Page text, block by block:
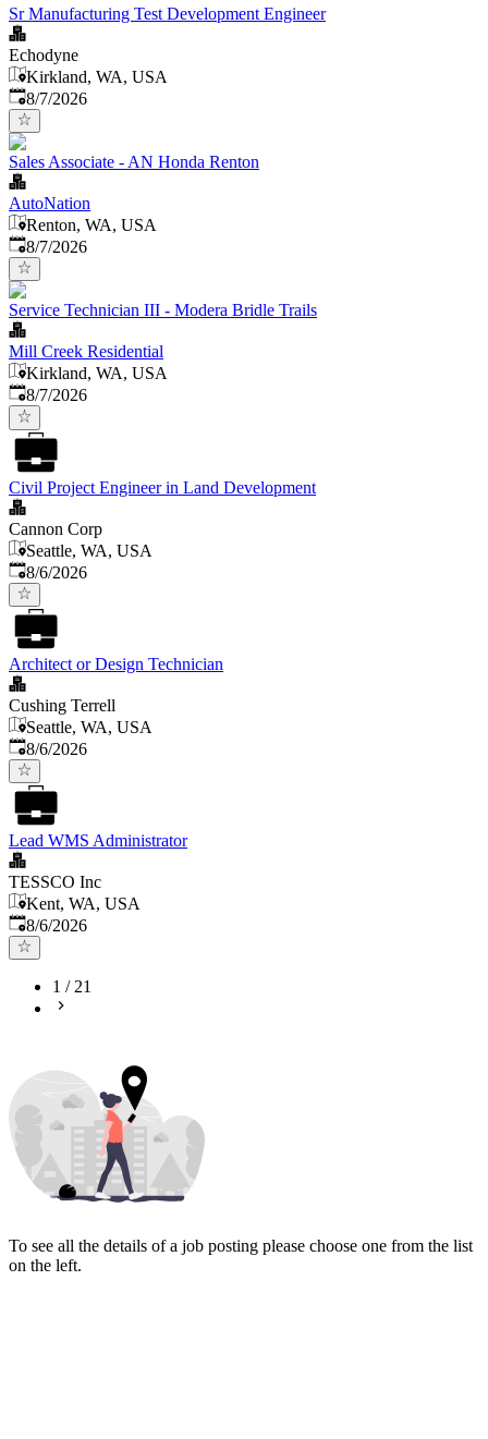
Sr Manufacturing Test Development Engineer
Echodyne
Kirkland, WA, USA
Published
8/7/2026
Sales Associate - AN Honda Renton
AutoNation
Renton, WA, USA
Published
8/7/2026
Service Technician III - Modera Bridle Trails
Mill Creek Residential
Kirkland, WA, USA
Published
8/7/2026
Civil Project Engineer in Land Development
Cannon Corp
Seattle, WA, USA
Published
8/6/2026
Architect or Design Technician
Cushing Terrell
Seattle, WA, USA
Published
8/6/2026
Lead WMS Administrator
TESSCO Inc
Kent, WA, USA
Published
8/6/2026
1 /21
To see all the details of a job posting please choose one from the list
on the left.